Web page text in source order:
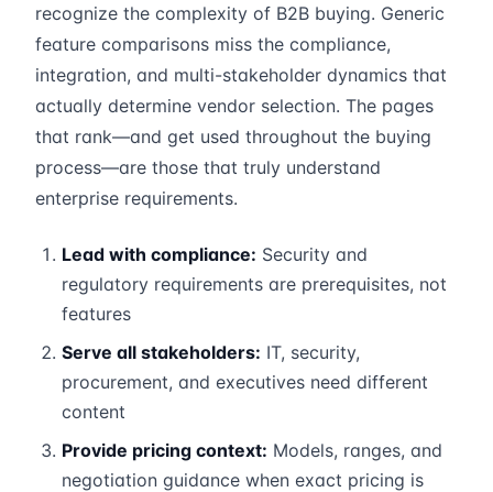
recognize the complexity of B2B buying. Generic
feature comparisons miss the compliance,
integration, and multi-stakeholder dynamics that
actually determine vendor selection. The pages
that rank—and get used throughout the buying
process—are those that truly understand
enterprise requirements.
Lead with compliance: Security and
regulatory requirements are prerequisites, not
features
Serve all stakeholders: IT, security,
procurement, and executives need different
content
Provide pricing context: Models, ranges, and
negotiation guidance when exact pricing is